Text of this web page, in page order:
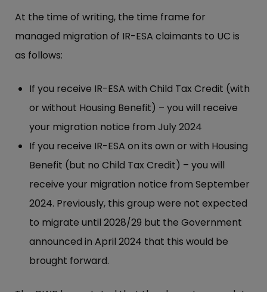
At the time of writing, the time frame for
managed migration of IR-ESA claimants to UC is
as follows:
If you receive IR-ESA with Child Tax Credit (with
or without Housing Benefit) – you will receive
your migration notice from July 2024
If you receive IR-ESA on its own or with Housing
Benefit (but no Child Tax Credit) – you will
receive your migration notice from September
2024. Previously, this group were not expected
to migrate until 2028/29 but the Government
announced in April 2024 that this would be
brought forward.